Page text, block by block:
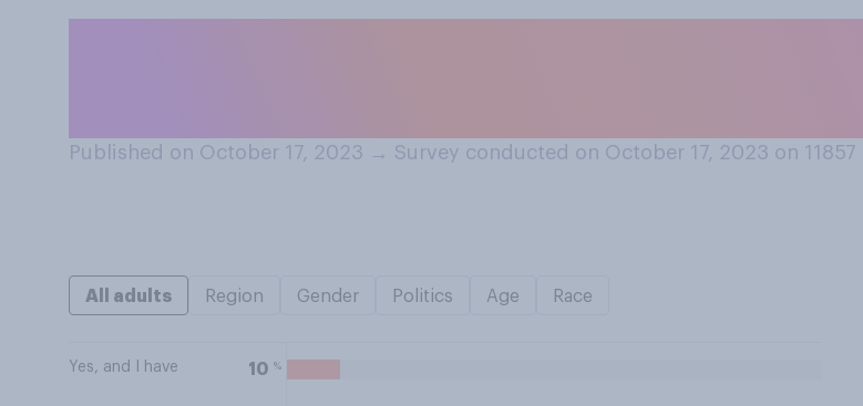
Published on October 17, 2023 → Survey conducted on October 17, 2023 on 11857
All adults Region Gender Politics Age Race
Yes, and I have 10 %